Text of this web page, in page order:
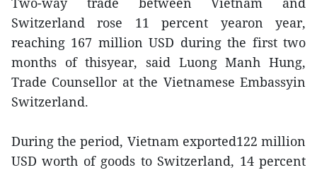
Switzerland rose 11 percent yearon year,
reaching 167 million USD during the first two
months of thisyear, said Luong Manh Hung,
Trade Counsellor at the Vietnamese Embassyin
Switzerland.
During the period, Vietnam exported122 million
USD worth of goods to Switzerland, 14 percent